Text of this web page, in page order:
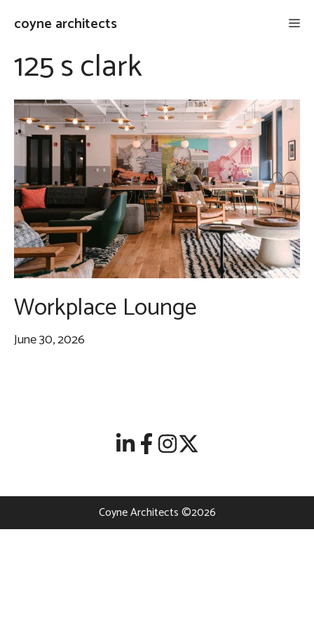
content
coyne architects
125 s clark
Workplace Lounge
June 30, 2026
Coyne Architects ©2026